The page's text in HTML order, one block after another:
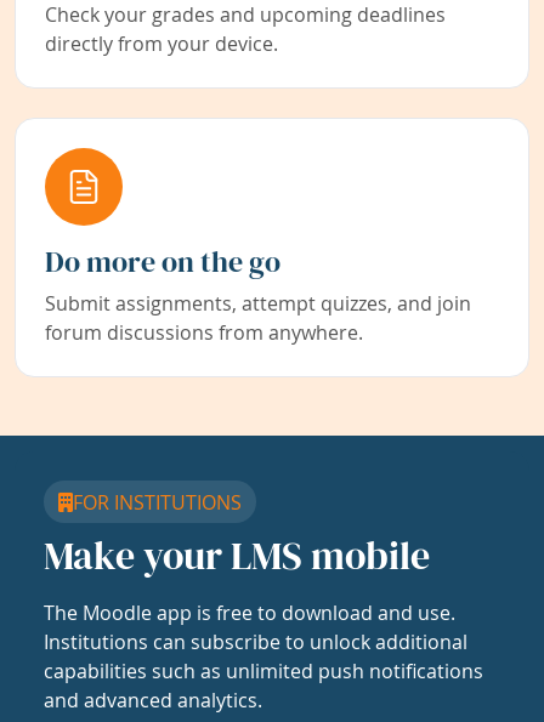
Check your grades and upcoming deadlines
directly from your device.
Do more on the go
Submit assignments, attempt quizzes, and join
forum discussions from anywhere.
FOR INSTITUTIONS
Make your LMS mobile
The Moodle app is free to download and use.
Institutions can subscribe to unlock additional
capabilities such as unlimited push notifications
and advanced analytics.